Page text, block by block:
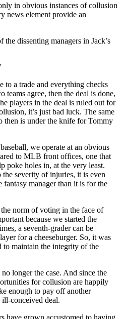
in obvious instances of collusion
news element provide an
dissenting managers in Jack’s
to a trade and everything checks
teams agree, then the deal is done,
players in the deal is ruled out for
it’s just bad luck. The same
then is under the knife for Tommy
we operate at an obvious
to MLB front offices, one that
poke holes in, at the very least.
severity of injuries, it is even
fantasy manager than it is for the
norm of voting in the face of
because we started the
a seventh-grader can be
for a cheeseburger. So, it was
to maintain the integrity of the
longer the case. And since the
for collusion are happily
enough to pay off another
ill-conceived deal.
have grown accustomed to having